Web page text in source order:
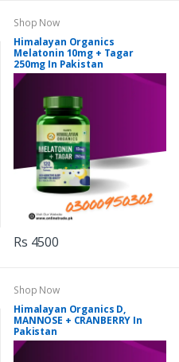
Shop Now
Himalayan Organics
Melatonin 10mg + Tagar
250mg In Pakistan
Rs 4500
Shop Now
Himalayan Organics D,
MANNOSE + CRANBERRY In
Pakistan